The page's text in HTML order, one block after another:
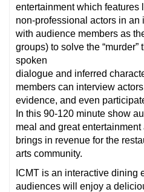
entertainment which features
non-professional actors in an
with audience members as
groups) to solve the
spoken
dialogue and inferred
members can interview
evidence, and even
In this 90-120 minute show
meal and great
brings in revenue for the
arts community.
ICMT is an interactive dining
audiences will enjoy a